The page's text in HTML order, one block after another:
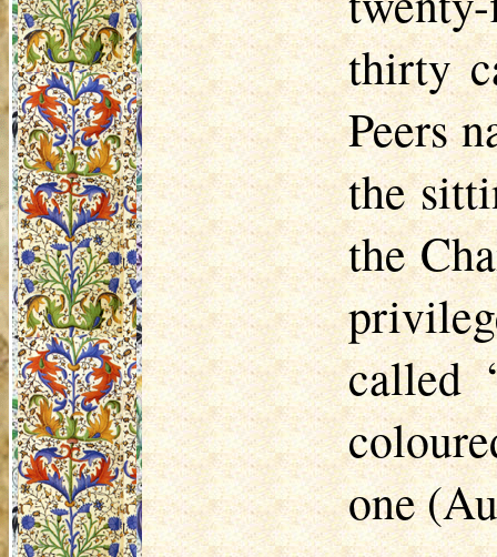
thirty
Peers
the
the
called
one